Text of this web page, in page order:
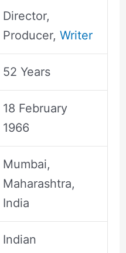
Director,
Producer, Writer
52 Years
18 February
1966
Mumbai,
Maharashtra,
India
Indian